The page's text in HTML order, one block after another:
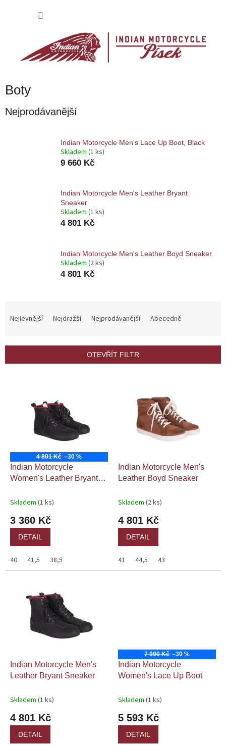
Boty
Nejprodávanější
Indian Motorcycle Men's Lace Up Boot, Black
Skladem (1 ks)
9 660 Kč
Indian Motorcycle Men's Leather Bryant
Sneaker
Skladem (1 ks)
4 801 Kč
Indian Motorcycle Men's Leather Boyd Sneaker
Skladem (2 ks)
4 801 Kč
í
Nejlevnější Nejdražší Nejprodávanější Abecedně
OTEVŘÍT FILTR
4 801 Kč –30 %
Indian Motorcycle
Women's Leather Bryant
Skladem (1 ks)
3 360 Kč
DETAIL
40 41,5 38,5
Indian Motorcycle Men's
Leather Boyd Sneaker
Skladem (2 ks)
4 801 Kč
DETAIL
41 44,5 43
Indian Motorcycle Men's
Leather Bryant Sneaker
Skladem (1 ks)
4 801 Kč
DETAIL
7 990 Kč –30 %
Indian Motorcycle
Women's Lace Up Boot
Skladem (1 ks)
5 593 Kč
DETAIL